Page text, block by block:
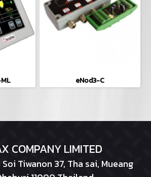
eNod3-C
COMPANY LIMITED
Tiwanon 37, Tha sai, Mueang